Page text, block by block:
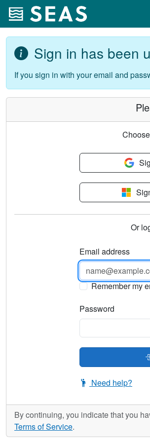
Sign in has been
If you sign in with your email and
Or
Email address
Remember my
Password
Need help?
By continuing, you indicate that you
Terms of Service.